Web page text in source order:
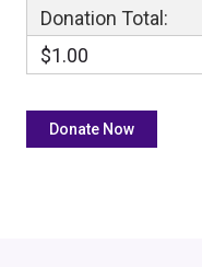
Donation Total:
$1.00